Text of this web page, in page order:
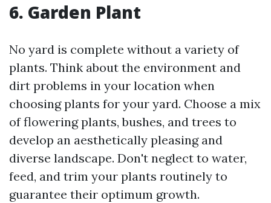
6. Garden Plant
No yard is complete without a variety of
plants. Think about the environment and
dirt problems in your location when
choosing plants for your yard. Choose a mix
of flowering plants, bushes, and trees to
develop an aesthetically pleasing and
diverse landscape. Don't neglect to water,
feed, and trim your plants routinely to
guarantee their optimum growth.